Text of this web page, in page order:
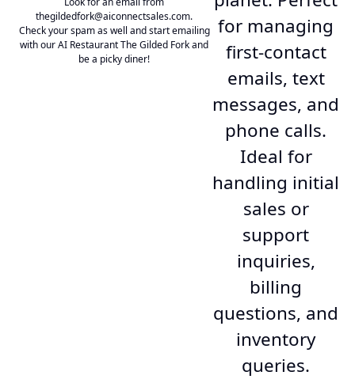
thegildedfork@aiconnectsales.com.
Check your spam as well and start emailing
with our AI Restaurant The Gilded Fork and
be a picky diner!
for managing
first-contact
emails, text
messages, and
phone calls.
Ideal for
handling initial
sales or
support
inquiries,
billing
questions, and
inventory
queries.